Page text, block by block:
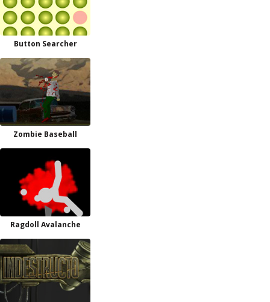
Button Searcher
Zombie Baseball
Ragdoll Avalanche